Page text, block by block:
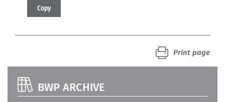
Copy
Print page
BWP ARCHIVE